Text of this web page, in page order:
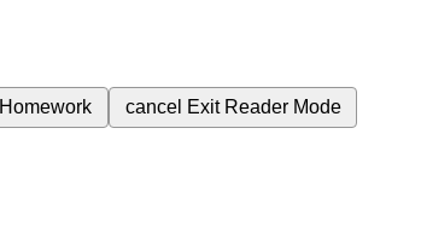
Homework cancel Exit Reader Mode